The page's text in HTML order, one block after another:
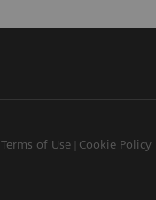
Terms of Use Cookie Policy